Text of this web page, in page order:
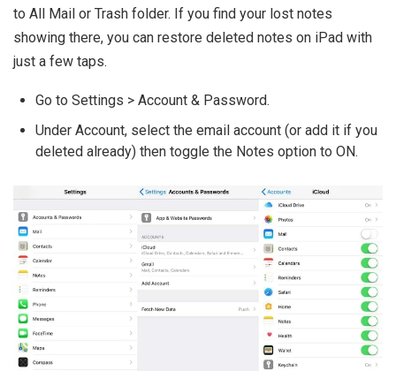
to All Mail or Trash folder. If you find your lost notes
showing there, you can restore deleted notes on iPad with
just a few taps.
Go to Settings > Account & Password.
Under Account, select the email account (or add it if you
deleted already) then toggle the Notes option to ON.